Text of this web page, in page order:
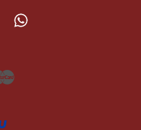
Instagram
Master